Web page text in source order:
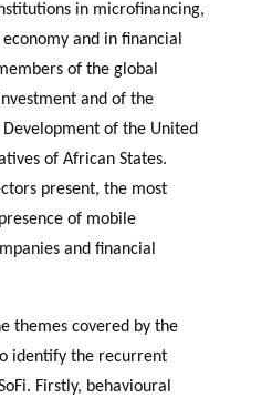
in microfinancing,
and in financial
of the global
and of the
of the United
of African States.
present, the most
of mobile
and financial
themes covered by the
identify the recurrent
Firstly, behavioural